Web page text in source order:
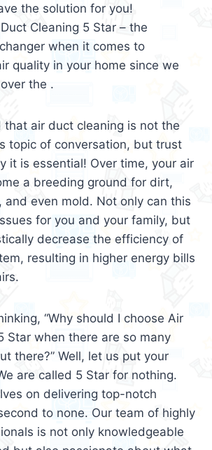
the solution for you!
Cleaning 5 Star – the
when it comes to
quality in your home since we
the .
that air duct cleaning is not the
topic of conversation, but trust
it is essential! Over time, your air
a breeding ground for dirt,
and even mold. Not only can this
for you and your family, but
decrease the efficiency of
resulting in higher energy bills
“Why should I choose Air
Star when there are so many
there?” Well, let us put your
are called 5 Star for nothing.
on delivering top-notch
to none. Our team of highly
is not only knowledgeable